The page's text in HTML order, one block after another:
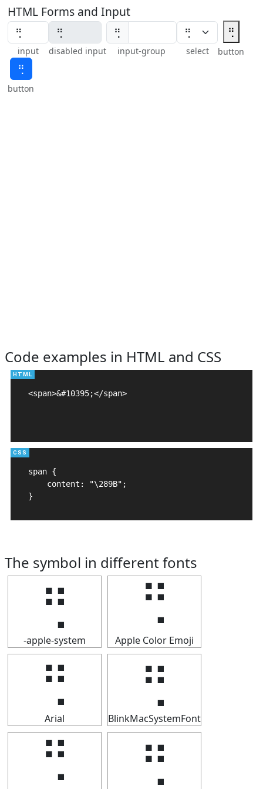
HTML Forms and Input
input disabled input
⢛
input-group select
⢛
button
⢛
button
Code examples in HTML and CSS
<span>&#10395;</span>
span {
    content: "\289B";
}
The symbol in different fonts
⢛
-apple-system
⢛
Apple Color Emoji
⢛
Arial
⢛
BlinkMacSystemFont
⢛ ⢛